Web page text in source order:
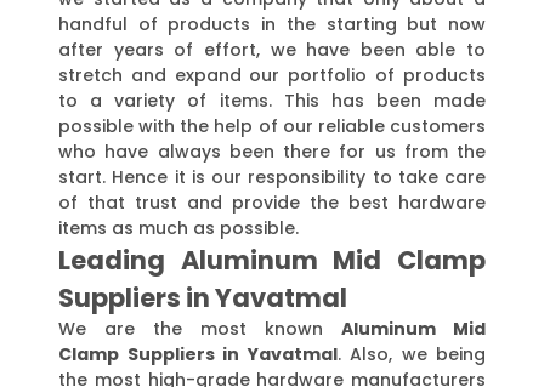
handful of products in the starting but now
after years of effort, we have been able to
stretch and expand our portfolio of products
to a variety of items. This has been made
possible with the help of our reliable customers
who have always been there for us from the
start. Hence it is our responsibility to take care
of that trust and provide the best hardware
items as much as possible.
Leading Aluminum Mid Clamp
Suppliers in Yavatmal
We are the most known Aluminum Mid
Clamp Suppliers in Yavatmal. Also, we being
the most high-grade hardware manufacturers